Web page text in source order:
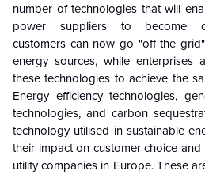
number of technologies that will
power suppliers to become
customers can now go "off the
energy sources, while enterprises
these technologies to achieve the
Energy efficiency technologies,
technologies, and carbon
technology utilised in sustainable
their impact on customer choice
utility companies in Europe. These